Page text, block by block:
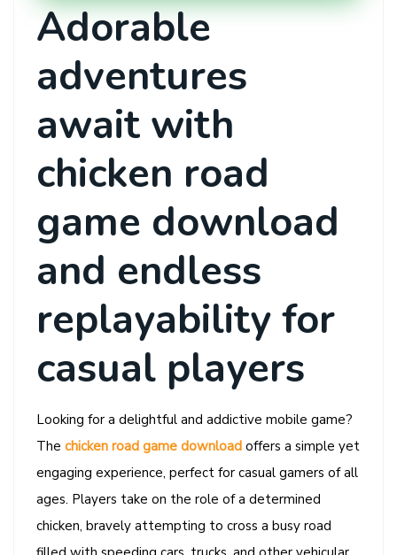
Adorable
adventures
await with
chicken road
game download
and endless
replayability for
casual players
Looking for a delightful and addictive mobile game?
The chicken road game download offers a simple yet
engaging experience, perfect for casual gamers of all
ages. Players take on the role of a determined
chicken, bravely attempting to cross a busy road